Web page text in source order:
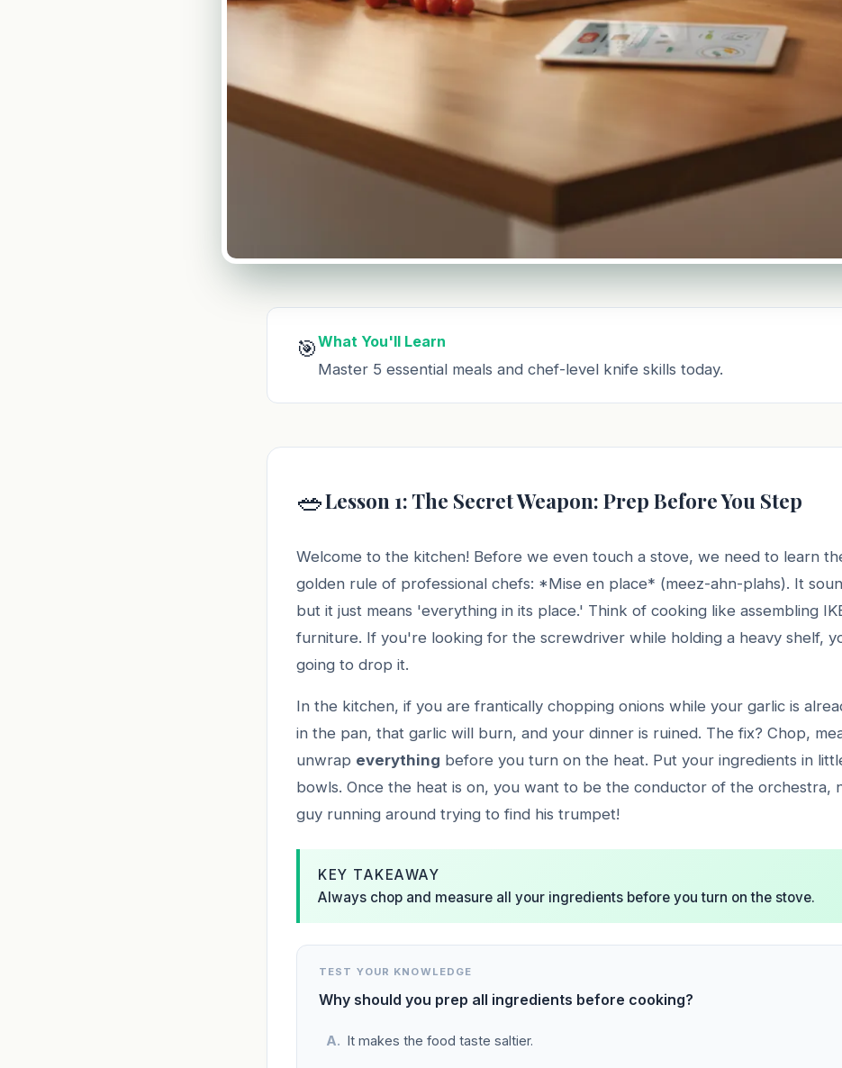
🎯What You'll Learn
Master 5 essential meals and chef-level knife skills today.
🥗Lesson 1: The Secret Weapon: Prep Before You Step
Welcome to the kitchen! Before we even touch a stove, we need to learn
golden rule of professional chefs: *Mise en place* (meez-ahn-plahs). It
but it just means 'everything in its place.' Think of cooking like assembling
furniture. If you're looking for the screwdriver while holding a heavy shelf,
going to drop it.
In the kitchen, if you are frantically chopping onions while your garlic is
in the pan, that garlic will burn, and your dinner is ruined. The fix? Chop,
unwrap everything before you turn on the heat. Put your ingredients in
bowls. Once the heat is on, you want to be the conductor of the orchestra,
guy running around trying to find his trumpet!
KEY TAKEAWAY
Always chop and measure all your ingredients before you turn on the stove.
TEST YOUR KNOWLEDGE
Why should you prep all ingredients before cooking?
It makes the food taste saltier.